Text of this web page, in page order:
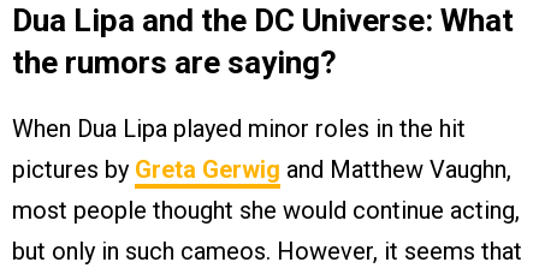
Dua Lipa and the DC Universe: What
the rumors are saying?
When Dua Lipa played minor roles in the hit
pictures by Greta Gerwig and Matthew Vaughn,
most people thought she would continue acting,
but only in such cameos. However, it seems that